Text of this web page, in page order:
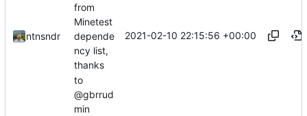
ntnsndr
from
Minetest
depende
ncy list,
thanks
to
@gbrrud
min
2021-02-10 22:15:56 +00:00